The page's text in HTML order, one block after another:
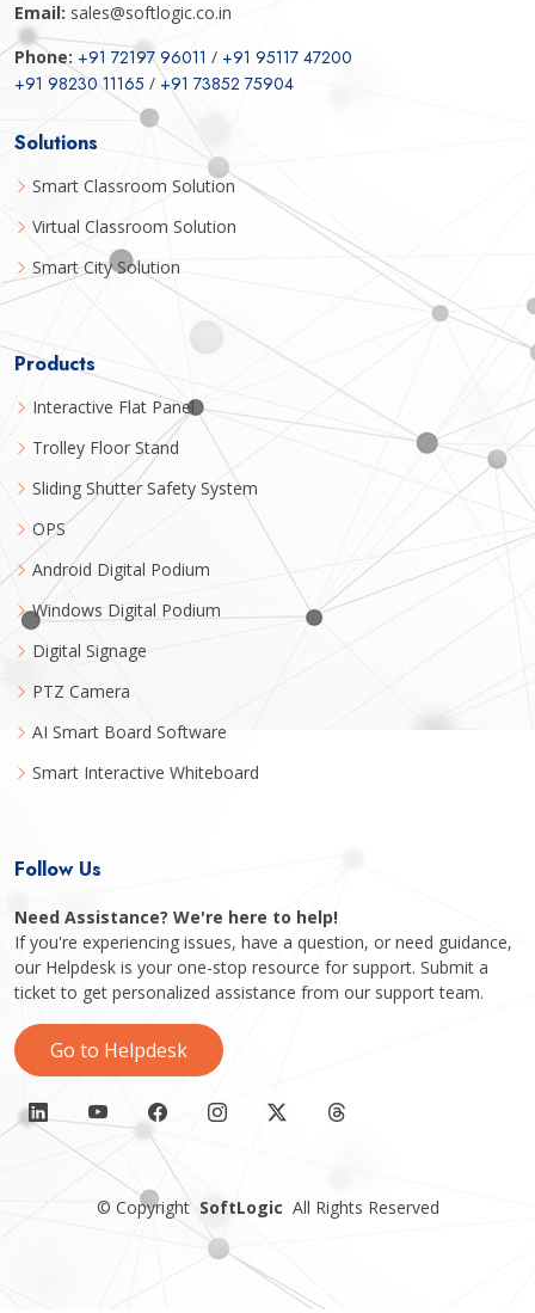
Email: sales@softlogic.co.in
Phone: +91 72197 96011 / +91 95117 47200
+91 98230 11165 / +91 73852 75904
Solutions
Smart Classroom Solution
Virtual Classroom Solution
Smart City Solution
Products
Interactive Flat Panel
Trolley Floor Stand
Sliding Shutter Safety System
OPS
Android Digital Podium
Windows Digital Podium
Digital Signage
PTZ Camera
AI Smart Board Software
Smart Interactive Whiteboard
Follow Us
Need Assistance? We're here to help!
If you're experiencing issues, have a question, or need guidance,
our Helpdesk is your one-stop resource for support. Submit a
ticket to get personalized assistance from our support team.
Go to Helpdesk
© Copyright SoftLogic All Rights Reserved